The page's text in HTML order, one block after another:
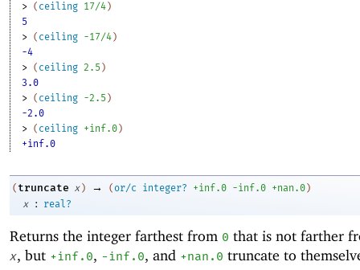
> ( ceiling 17/4 )
5
> ( ceiling -17/4 )
-4
> ( ceiling 2.5 )
3.0
> ( ceiling -2 .5 )
-2.0
> ( ceiling +inf.0 )
+inf.0
( truncate x ) → (or/c integer? +inf.0 -i nf.0 +nan.0)
x
: real?
Returns the integer farthest from 0 that is not farther
x, but +inf.0, -inf.0, and +nan.0 truncate to